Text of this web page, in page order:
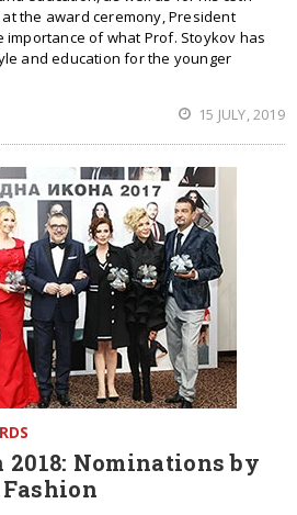
the award ceremony, President
importance of what Prof. Stoykov has
and education for the younger
15 JULY, 2019
2018: Nominations by